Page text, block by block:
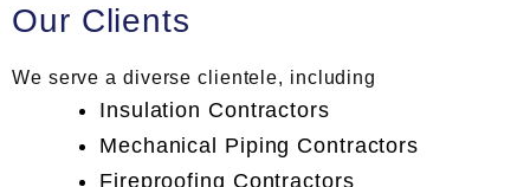
Our Clients
We serve a diverse clientele, including
Insulation Contractors
Mechanical Piping Contractors
Fireproofing Contractors